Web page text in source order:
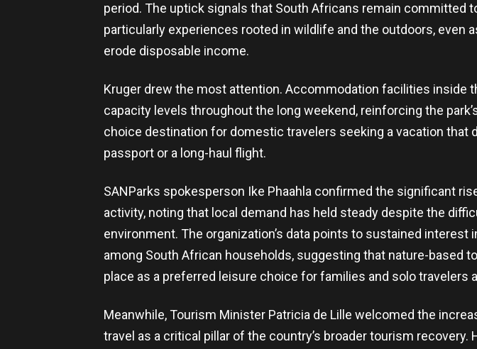
period. The uptick signals that South Africans remain committed
particularly experiences rooted in wildlife and the outdoors, even
erode disposable income.
Kruger drew the most attention. Accommodation facilities inside
capacity levels throughout the long weekend, reinforcing the
choice destination for domestic travelers seeking a vacation that
passport or a long-haul flight.
SANParks spokesperson Ike Phaahla confirmed the significant
activity, noting that local demand has held steady despite the
environment. The organization’s data points to sustained interest
among South African households, suggesting that nature-based
place as a preferred leisure choice for families and solo travelers
Meanwhile, Tourism Minister Patricia de Lille welcomed the
travel as a critical pillar of the country’s broader tourism recovery.